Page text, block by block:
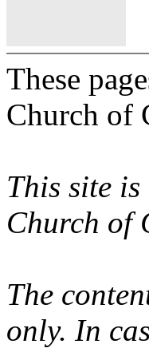
These
Church of
This site
Church of
The
only. In